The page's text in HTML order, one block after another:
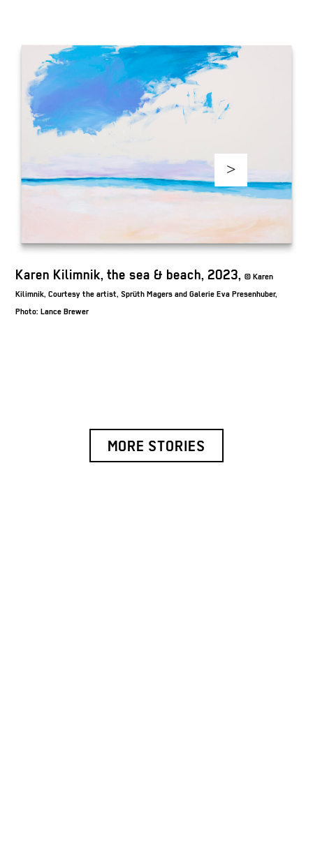
Karen Kilimnik, the sea & beach, 2023,© Karen
Kilimnik, Courtesy the artist, Sprüth Magers and Galerie Eva Presenhuber,
Photo: Lance Brewer
>
MORE STORIES